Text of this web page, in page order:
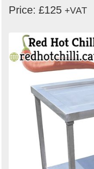
Price: £125 +VAT